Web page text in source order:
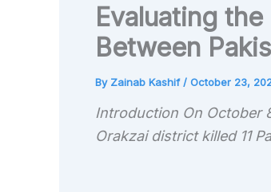
Evaluating
Between
By Zainab Kashif / October 23,
Introduction On October
Orakzai district killed 11